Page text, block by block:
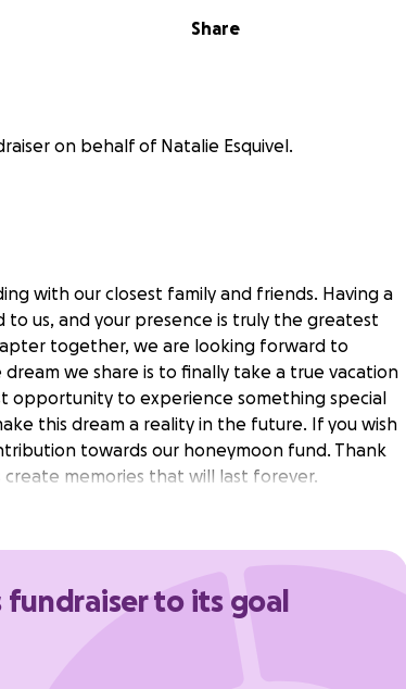
Share
on behalf of Natalie Esquivel.
with our closest family and friends. Having a
us, and your presence is truly the greatest
together, we are looking forward to
we share is to finally take a true vacation
opportunity to experience something special
this dream a reality in the future. If you wish
towards our honeymoon fund. Thank
memories that will last forever.
fundraiser to its goal